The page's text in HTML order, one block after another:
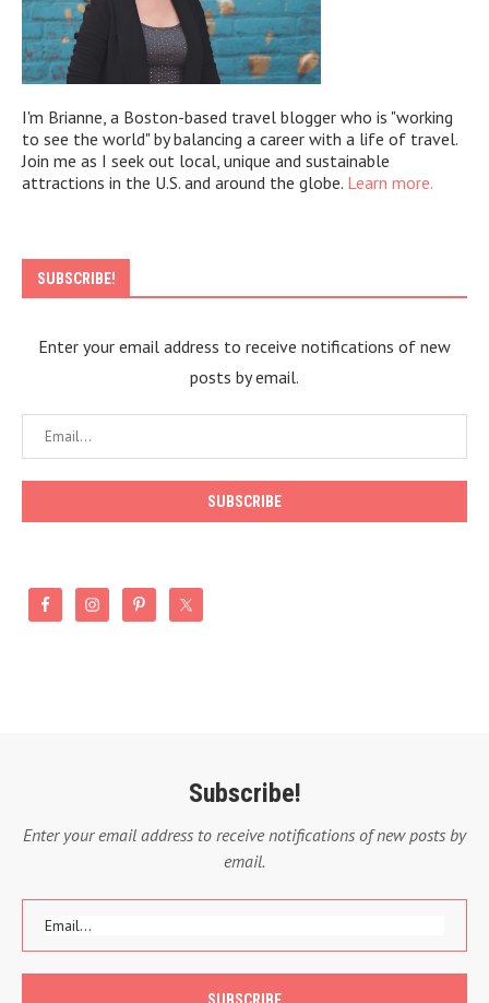
I'm Brianne, a Boston-based travel blogger who is "working
to see the world" by balancing a career with a life of travel.
Join me as I seek out local, unique and sustainable
attractions in the U.S. and around the globe. Learn more.
SUBSCRIBE!
Enter your email address to receive notifications of new
posts by email.
Subscribe!
Enter your email address to receive notifications of new posts by
email.